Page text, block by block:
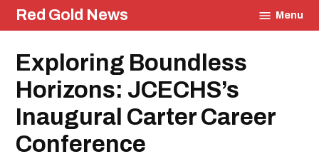
Skip
to
Red Gold News Menu
Posted
in
Community
Culture
Events
Education
Exploring Boundless
Horizons: JCECHS’s
Inaugural Carter Career
Conference